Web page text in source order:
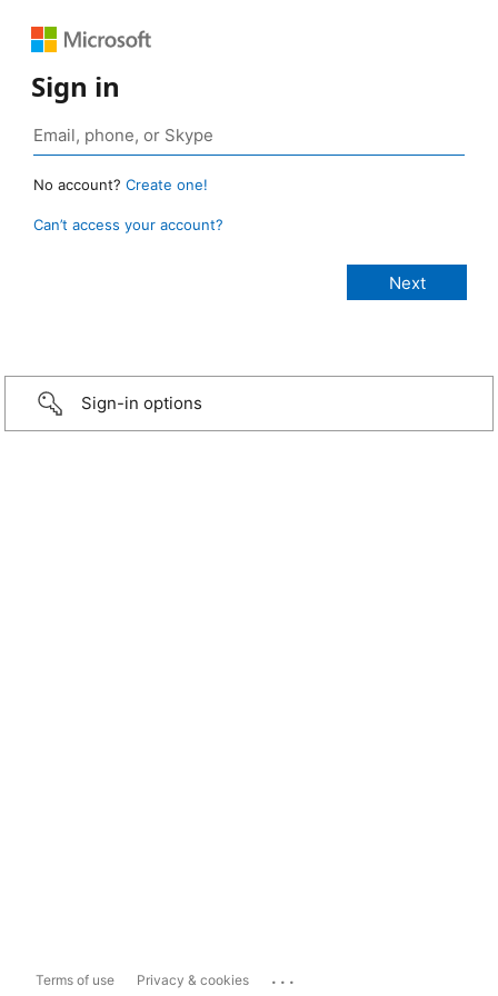
Sign in
No account? Create one!
Can’t access your account?
Sign-in options
Terms of use Privacy & cookies ...